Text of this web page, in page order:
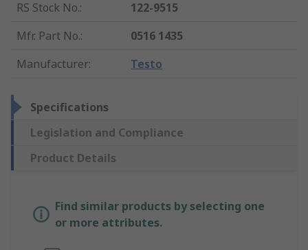
RS Stock No.:
122-9515
Mfr. Part No.:
0516 1435
Manufacturer: Testo
Specifications
Legislation and Compliance
Product Details
Find similar products by selecting one
or more attributes.